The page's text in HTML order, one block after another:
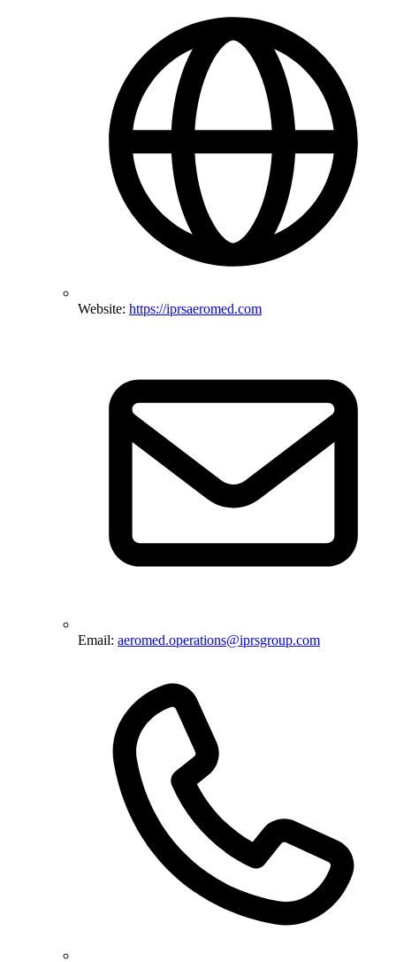
Website: https://iprsaeromed.com
Email: aeromed.operations@iprsgroup.com